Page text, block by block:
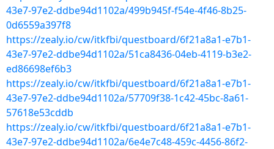
43e7-97e2-ddbe94d1102a/499b945f-f54e-4f46-8b25-
0d6559a397f8
https://zealy.io/cw/itkfbi/questboard/6f21a8a1-e7b1-
43e7-97e2-ddbe94d1102a/51ca8436-04eb-4119-b3e2-
ed86698ef6b3
https://zealy.io/cw/itkfbi/questboard/6f21a8a1-e7b1-
43e7-97e2-ddbe94d1102a/57709f38-1c42-45bc-8a61-
57618e53cddb
https://zealy.io/cw/itkfbi/questboard/6f21a8a1-e7b1-
43e7-97e2-ddbe94d1102a/6e4e7c48-459c-4456-86f2-